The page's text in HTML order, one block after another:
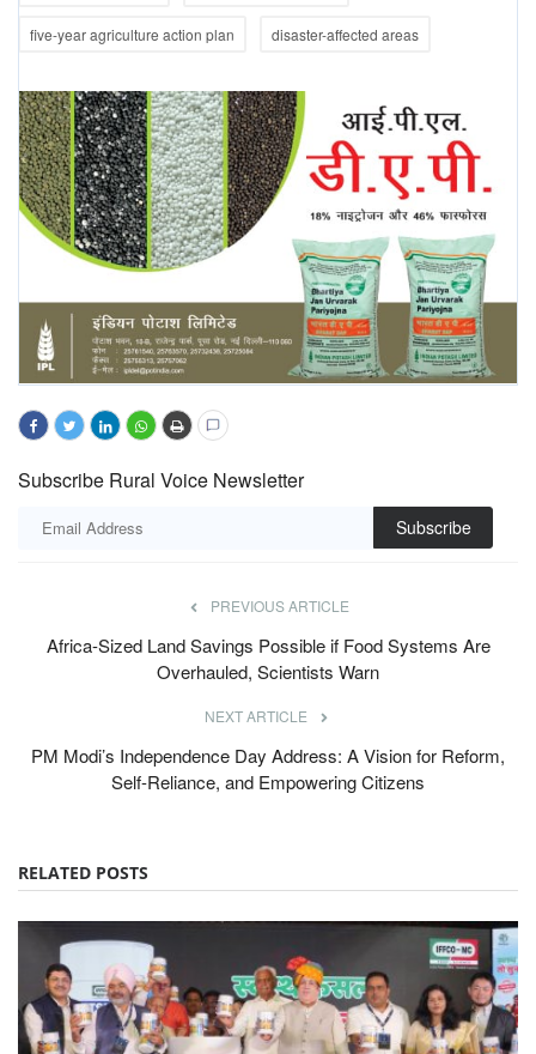
five-year agriculture action plan disaster-affected areas
Subscribe Rural Voice Newsletter
Subscribe
PREVIOUS ARTICLE
Africa-Sized Land Savings Possible if Food Systems Are
Overhauled, Scientists Warn
NEXT ARTICLE
PM Modi’s Independence Day Address: A Vision for Reform,
Self-Reliance, and Empowering Citizens
RELATED POSTS